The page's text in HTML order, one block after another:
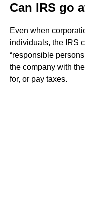
Can IRS go
Even when
individuals, the IRS
“responsible
the company with
for, or pay taxes.